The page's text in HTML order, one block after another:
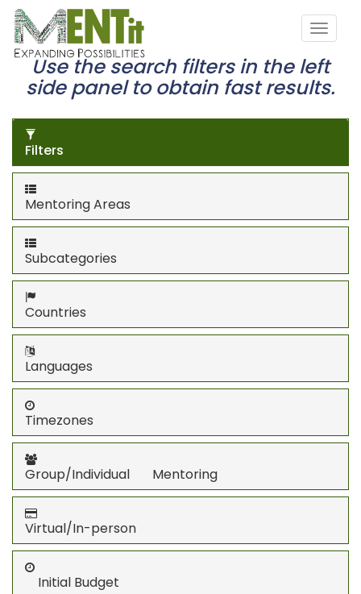
Use the search filters in the left
side panel to obtain fast results.
Filters
Mentoring Areas
Subcategories
Countries
Languages
Timezones
Group/Individual Mentoring
Virtual/In-person
Initial Budget